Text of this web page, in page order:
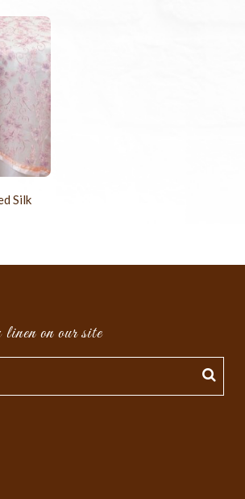
Silk
on our site